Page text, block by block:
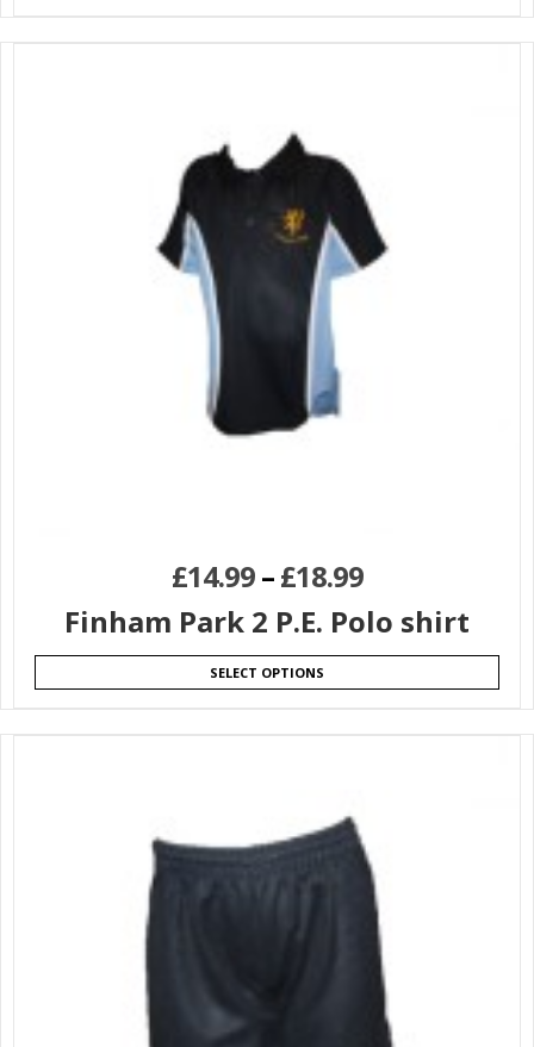
£14.99–£18.99
Finham Park 2 P.E. Polo shirt
SELECT OPTIONS